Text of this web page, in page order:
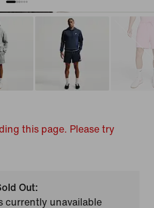
this page. Please try
Out:
currently unavailable